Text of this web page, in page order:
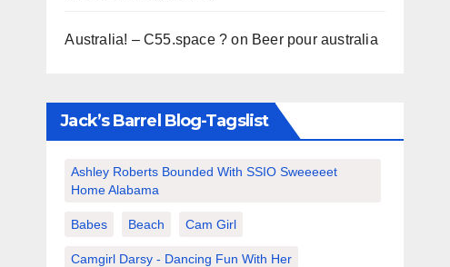
Australia! – C55.space ? on Beer pour australia
Jack’s Barrel Blog-Tagslist
Ashley Roberts Bounded With SSIO Sweeeeet
Home Alabama
Babes Beach Cam Girl
Camgirl Darsy - Dancing Fun With Her